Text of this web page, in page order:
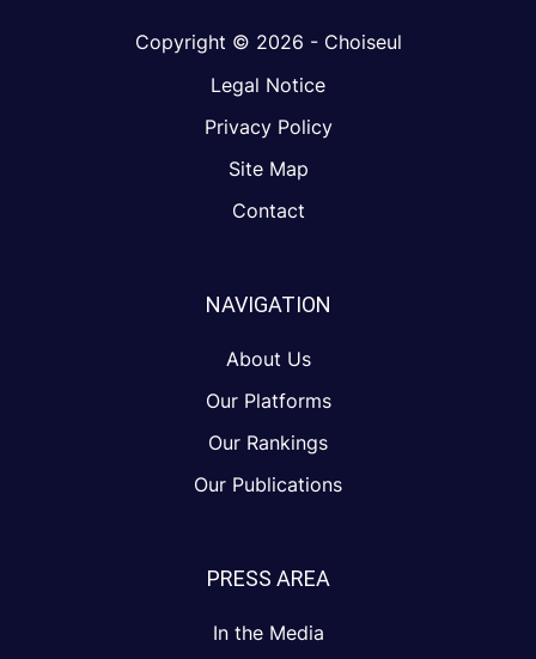
Copyright © 2026 - Choiseul
Legal Notice
Privacy Policy
Site Map
Contact
NAVIGATION
About Us
Our Platforms
Our Rankings
Our Publications
PRESS AREA
In the Media